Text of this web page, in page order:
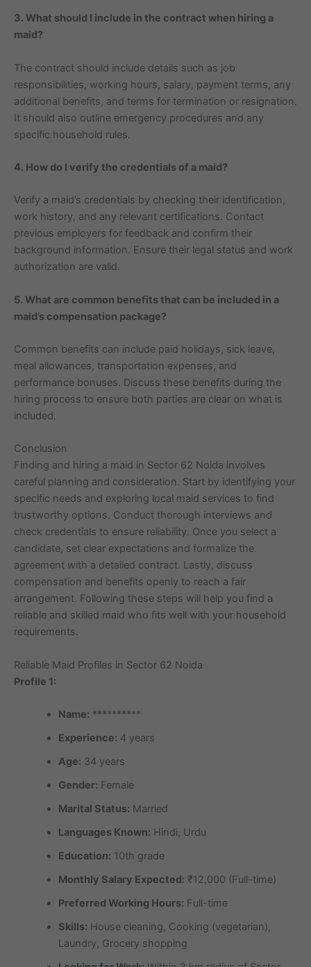
3. What should I include in the contract when hiring a
maid?
The contract should include details such as job
responsibilities, working hours, salary, payment terms, any
additional benefits, and terms for termination or resignation.
It should also outline emergency procedures and any
specific household rules.
4. How do I verify the credentials of a maid?
Verify a maid’s credentials by checking their identification,
work history, and any relevant certifications. Contact
previous employers for feedback and confirm their
background information. Ensure their legal status and work
authorization are valid.
5. What are common benefits that can be included in a
maid’s compensation package?
Common benefits can include paid holidays, sick leave,
meal allowances, transportation expenses, and
performance bonuses. Discuss these benefits during the
hiring process to ensure both parties are clear on what is
included.
Conclusion
Finding and hiring a maid in Sector 62 Noida involves
careful planning and consideration. Start by identifying your
specific needs and exploring local maid services to find
trustworthy options. Conduct thorough interviews and
check credentials to ensure reliability. Once you select a
candidate, set clear expectations and formalize the
agreement with a detailed contract. Lastly, discuss
compensation and benefits openly to reach a fair
arrangement. Following these steps will help you find a
reliable and skilled maid who fits well with your household
requirements.
Reliable Maid Profiles in Sector 62 Noida
Profile 1:
Name: **********
Experience: 4 years
Age: 34 years
Gender: Female
Marital Status: Married
Languages Known: Hindi, Urdu
Education: 10th grade
Monthly Salary Expected: ₹12,000 (Full-time)
Preferred Working Hours: Full-time
Skills: House cleaning, Cooking (vegetarian),
Laundry, Grocery shopping